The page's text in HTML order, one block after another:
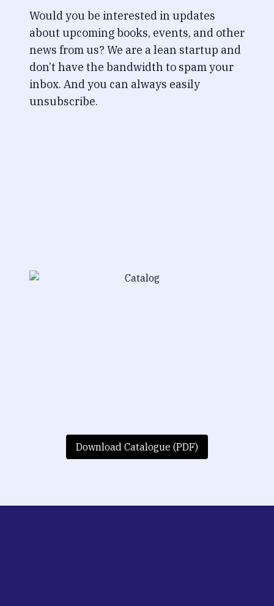
Would you be interested in updates
about upcoming books, events, and other
news from us? We are a lean startup and
don’t have the bandwidth to spam your
inbox. And you can always easily
unsubscribe.
Download Catalogue (PDF)